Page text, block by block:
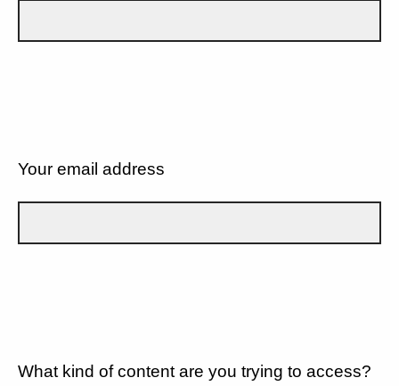
Your email address
What kind of content are you trying to access?